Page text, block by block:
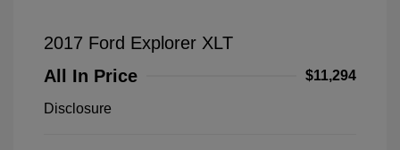
2017 Ford Explorer XLT
All In Price
$11,294
Disclosure